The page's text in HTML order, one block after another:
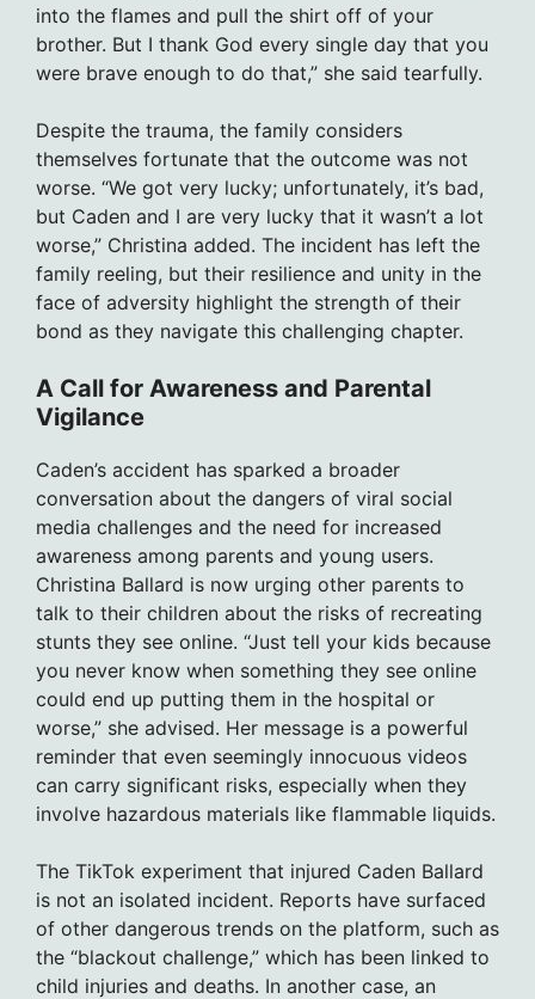
into the flames and pull the shirt off of your
brother. But I thank God every single day that you
were brave enough to do that,” she said tearfully.
Despite the trauma, the family considers
themselves fortunate that the outcome was not
worse. “We got very lucky; unfortunately, it’s bad,
but Caden and I are very lucky that it wasn’t a lot
worse,” Christina added. The incident has left the
family reeling, but their resilience and unity in the
face of adversity highlight the strength of their
bond as they navigate this challenging chapter.
A Call for Awareness and Parental
Vigilance
Caden’s accident has sparked a broader
conversation about the dangers of viral social
media challenges and the need for increased
awareness among parents and young users.
Christina Ballard is now urging other parents to
talk to their children about the risks of recreating
stunts they see online. “Just tell your kids because
you never know when something they see online
could end up putting them in the hospital or
worse,” she advised. Her message is a powerful
reminder that even seemingly innocuous videos
can carry significant risks, especially when they
involve hazardous materials like flammable liquids.
The TikTok experiment that injured Caden Ballard
is not an isolated incident. Reports have surfaced
of other dangerous trends on the platform, such as
the “blackout challenge,” which has been linked to
child injuries and deaths. In another case, an